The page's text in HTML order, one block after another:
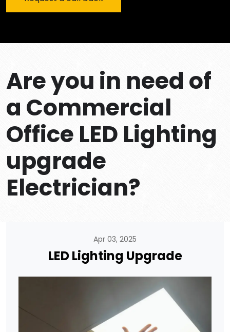
Are you in need of
a Commercial
Office LED Lighting
upgrade
Electrician?
Apr 03, 2025
LED Lighting Upgrade